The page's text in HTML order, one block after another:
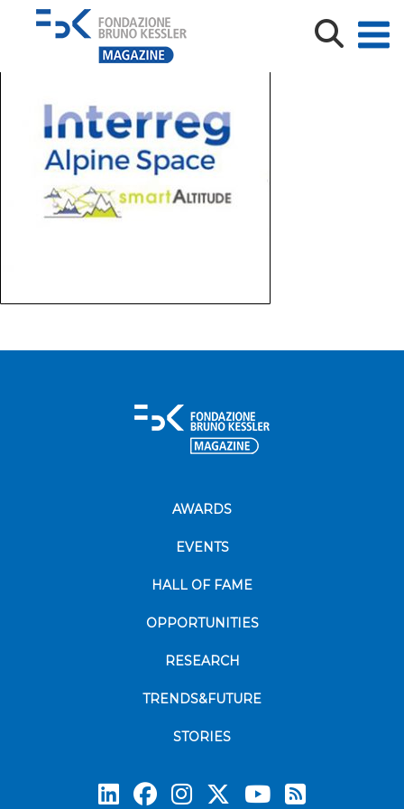
interreg-logo_1
AWARDS
EVENTS
HALL OF FAME
OPPORTUNITIES
RESEARCH
TRENDS&FUTURE
STORIES